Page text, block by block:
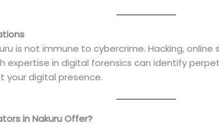
is not immune to cybercrime. Hacking,
expertise in digital forensics can identify
your digital presence.
in Nakuru Offer?